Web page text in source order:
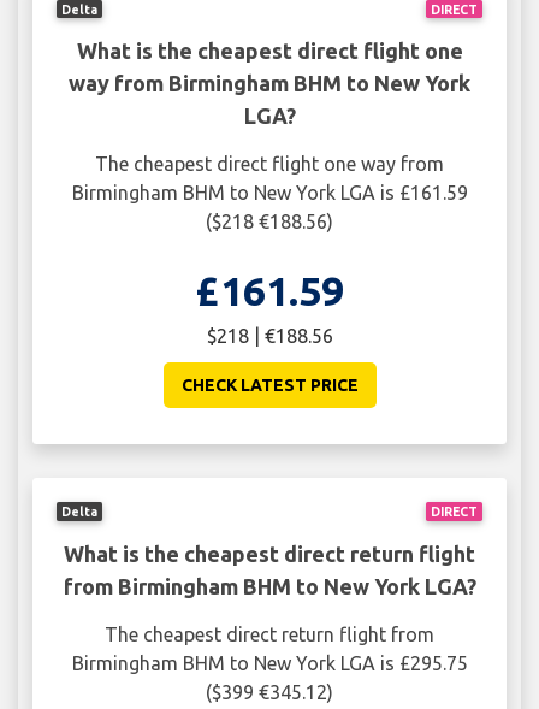
DIRECT
Delta
What is the cheapest direct flight one
way from Birmingham BHM to New York
LGA?
The cheapest direct flight one way from
Birmingham BHM to New York LGA is £161.59
($218 €188.56)
£161.59
$218 | €188.56
CHECK LATEST PRICE
DIRECT
Delta
What is the cheapest direct return flight
from Birmingham BHM to New York LGA?
The cheapest direct return flight from
Birmingham BHM to New York LGA is £295.75
($399 €345.12)